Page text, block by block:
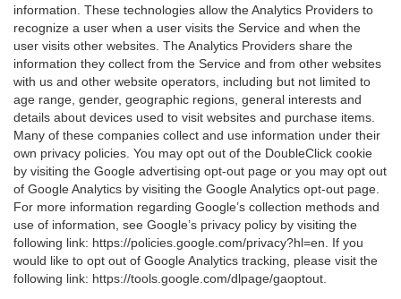
information. These technologies allow the Analytics Providers to
recognize a user when a user visits the Service and when the
user visits other websites. The Analytics Providers share the
information they collect from the Service and from other websites
with us and other website operators, including but not limited to
age range, gender, geographic regions, general interests and
details about devices used to visit websites and purchase items.
Many of these companies collect and use information under their
own privacy policies. You may opt out of the DoubleClick cookie
by visiting the Google advertising opt-out page or you may opt out
of Google Analytics by visiting the Google Analytics opt-out page.
For more information regarding Google’s collection methods and
use of information, see Google’s privacy policy by visiting the
following link: https://policies.google.com/privacy?hl=en . If you
would like to opt out of Google Analytics tracking, please visit the
following link: https://tools.google.com/dlpage/gaoptout